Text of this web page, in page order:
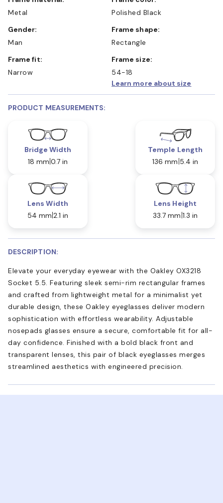
Metal
Polished Black
Gender:
Man
Frame shape:
Rectangle
Frame fit:
Narrow
Frame size:
54-18
Learn more about size
PRODUCT MEASUREMENTS:
Bridge Width
18 mm 0.7 in
Temple Length
136 mm 5.4 in
Lens Width
54 mm 2.1 in
Lens Height
33.7 mm 1.3 in
DESCRIPTION:
Elevate your everyday eyewear with the Oakley OX3218
Socket 5.5. Featuring sleek semi-rim rectangular frames
and crafted from lightweight metal for a minimalist yet
durable design, these Oakley eyeglasses deliver modern
sophistication with effortless wearability. Adjustable
nosepads glasses ensure a secure, comfortable fit for all-
day confidence. Finished with a bold black front and
transparent lenses, this pair of black eyeglasses merges
streamlined aesthetics with engineered precision.